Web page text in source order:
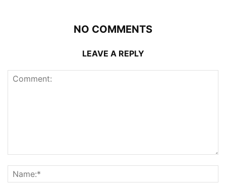
NO COMMENTS
LEAVE A REPLY